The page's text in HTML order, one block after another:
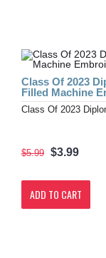
Class Of 2023
Filled Machine
Class Of 2023
$5.99 $3.99
ADD TO CART